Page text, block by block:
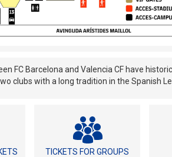
FC Barcelona and Valencia CF have
clubs with a long tradition in the Spanish
TICKETS FOR GROUPS